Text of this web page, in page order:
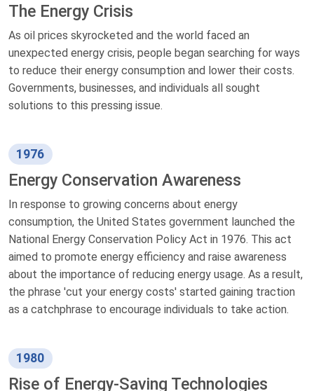
The Energy Crisis
As oil prices skyrocketed and the world faced an
unexpected energy crisis, people began searching for ways
to reduce their energy consumption and lower their costs.
Governments, businesses, and individuals all sought
solutions to this pressing issue.
1976
Energy Conservation Awareness
In response to growing concerns about energy
consumption, the United States government launched the
National Energy Conservation Policy Act in 1976. This act
aimed to promote energy efficiency and raise awareness
about the importance of reducing energy usage. As a result,
the phrase 'cut your energy costs' started gaining traction
as a catchphrase to encourage individuals to take action.
1980
Rise of Energy-Saving Technologies